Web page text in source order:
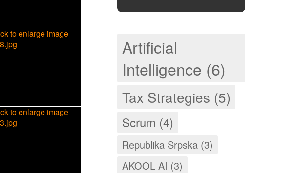
Artificial
Intelligence (6)
Tax Strategies (5)
Scrum (4)
Republika Srpska (3)
AKOOL AI (3)